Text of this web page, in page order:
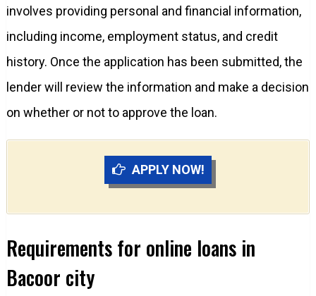
involves providing personal and financial information,
including income, employment status, and credit
history. Once the application has been submitted, the
lender will review the information and make a decision
on whether or not to approve the loan.
APPLY NOW!
Requirements for online loans in
Bacoor city